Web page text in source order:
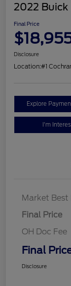
2022 Buick
Final Price
Disclosure
Location:#1
Explore
I'm
Market Best
Final Price
OH Doc Fee
Final
Disclosure